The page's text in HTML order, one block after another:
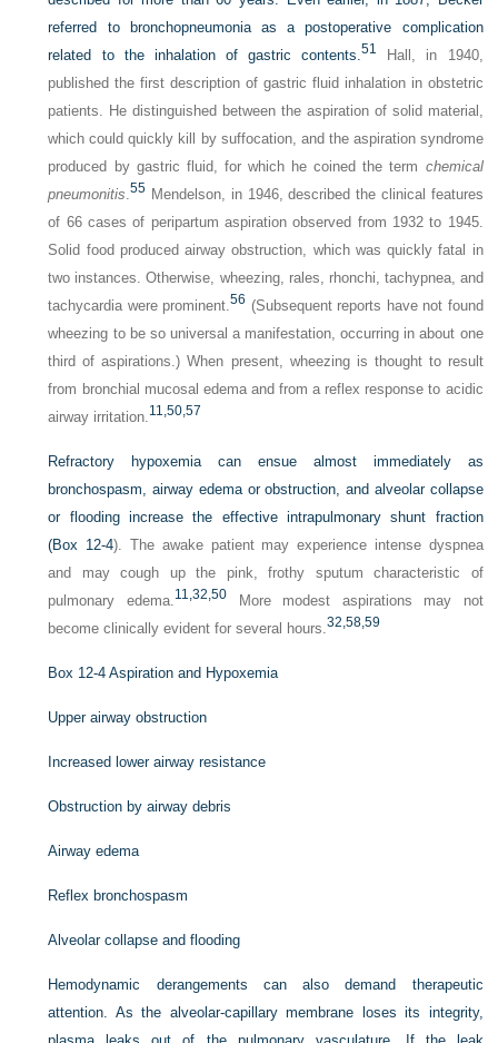
referred to bronchopneumonia as a postoperative complication
related to the inhalation of gastric contents.51
Hall, in 1940,
published the first description of gastric fluid inhalation in obstetric
patients. He distinguished between the aspiration of solid material,
which could quickly kill by suffocation, and the aspiration syndrome
produced by gastric fluid, for which he coined the term chemical
pneumonitis.55 Mendelson, in 1946, described the clinical features
of 66 cases of peripartum aspiration observed from 1932 to 1945.
Solid food produced airway obstruction, which was quickly fatal in
two instances. Otherwise, wheezing, rales, rhonchi, tachypnea, and
tachycardia were prominent.56 (Subsequent reports have not found
wheezing to be so universal a manifestation, occurring in about one
third of aspirations.) When present, wheezing is thought to result
from bronchial mucosal edema and from a reflex response to acidic
airway irritation.11,50,57
Refractory hypoxemia can ensue almost immediately as
bronchospasm, airway edema or obstruction, and alveolar collapse
or flooding increase the effective intrapulmonary shunt fraction
(Box 12-4). The awake patient may experience intense dyspnea
and may cough up the pink, frothy sputum characteristic of
pulmonary edema.11, 32, 50More modest aspirations may not
become clinically evident for several hours.32,58,59
Box 12-4 Aspiration and Hypoxemia
Upper airway obstruction
Increased lower airway resistance
Obstruction by airway debris
Airway edema
Reflex bronchospasm
Alveolar collapse and flooding
Hemodynamic derangements can also demand therapeutic
attention. As the alveolar-capillary membrane loses its integrity,